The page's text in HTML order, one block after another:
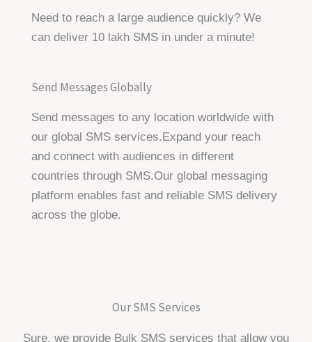
Need to reach a large audience quickly? We
can deliver 10 lakh SMS in under a minute!
Send Messages Globally
Send messages to any location worldwide with
our global SMS services.Expand your reach
and connect with audiences in different
countries through SMS.Our global messaging
platform enables fast and reliable SMS delivery
across the globe.
Our SMS Services
Sure, we provide Bulk SMS services that allow you